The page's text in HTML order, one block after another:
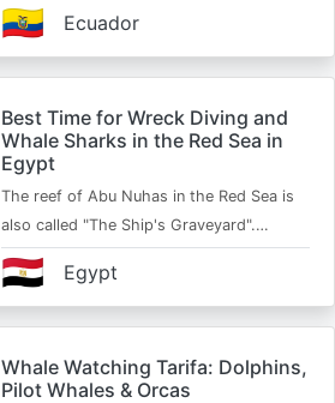
Ecuador
🇪🇨
Best Time for Wreck Diving and
Whale Sharks in the Red Sea in
Egypt
The reef of Abu Nuhas in the Red Sea is
also called "The Ship's Graveyard".…
Egypt
🇪🇬
Whale Watching Tarifa: Dolphins,
Pilot Whales & Orcas